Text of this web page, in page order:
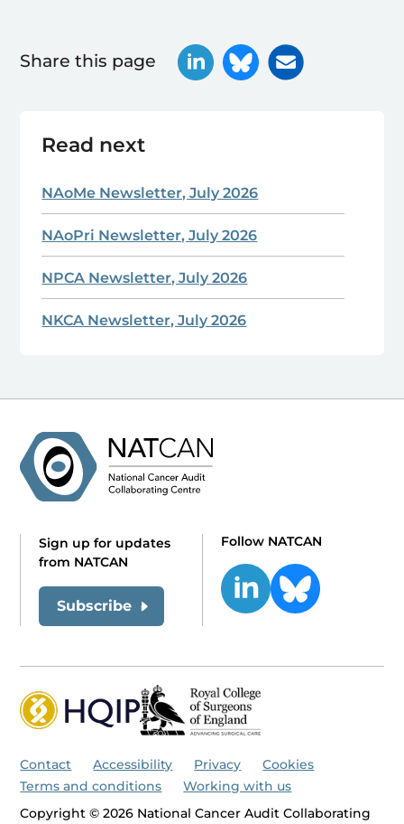
Share this page
Read next
NAoMe Newsletter, July 2026
NAoPri Newsletter, July 2026
NPCA Newsletter, July 2026
NKCA Newsletter, July 2026
Sign up for updates
from NATCAN
Subscribe
Follow NATCAN
Contact Accessibility Privacy
Cookies
Terms and conditions
Working with us
Copyright © 2026 National Cancer Audit Collaborating